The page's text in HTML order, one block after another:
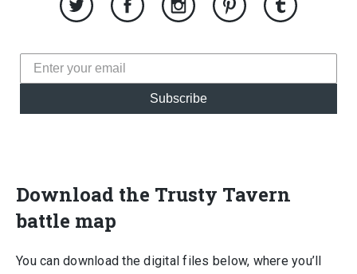
Subscribe
Download the Trusty Tavern
battle map
You can download the digital files below, where you’ll